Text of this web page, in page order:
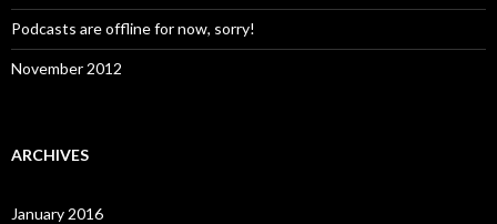
Podcasts are offline for now, sorry!
November 2012
ARCHIVES
January 2016